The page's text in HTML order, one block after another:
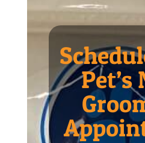
Pet’s